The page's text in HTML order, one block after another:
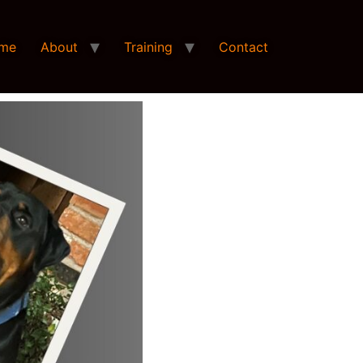
About Training Contact